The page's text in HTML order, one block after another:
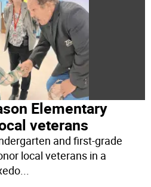
Elementary
veterans
and first-grade
local veterans in a
...